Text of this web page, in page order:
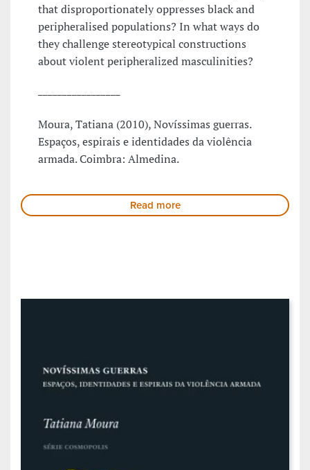
that disproportionately oppresses black and
peripheralised populations? In what ways do
they challenge stereotypical constructions
about violent peripheralized masculinities?
Moura, Tatiana (2010), Novíssimas guerras.
Espaços, espirais e identidades da violência
armada. Coimbra: Almedina.
Read more